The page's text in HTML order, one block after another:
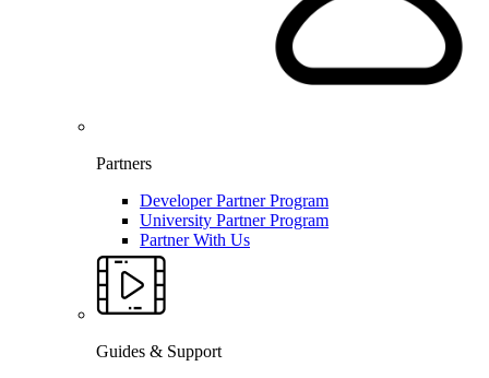
Partners
Developer Partner Program
University Partner Program
Partner With Us
Guides & Support